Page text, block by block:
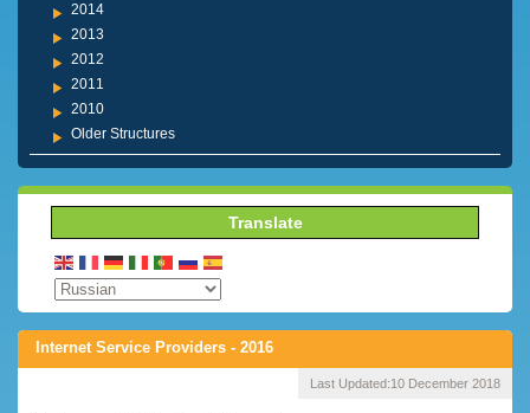
2014
2013
2012
2011
2010
Older Structures
Translate
Internet Service Providers - 2016
Last Updated:10 December 2018